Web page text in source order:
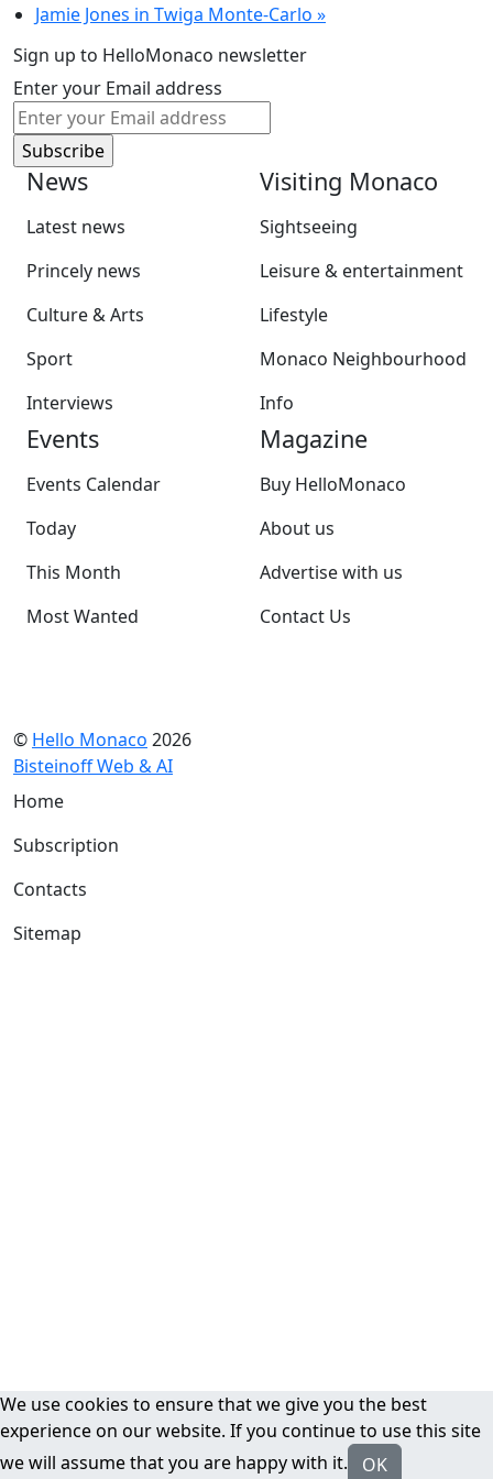
Jamie Jones in Twiga Monte-Carlo »
Sign up to HelloMonaco newsletter
Enter your Email address
News
Latest news
Princely news
Culture & Arts
Sport
Interviews
Visiting Monaco
Sightseeing
Leisure & entertainment
Lifestyle
Monaco Neighbourhood
Info
Events
Events Calendar
Today
This Month
Most Wanted
Magazine
Buy HelloMonaco
About us
Advertise with us
Contact Us
© Hello Monaco 2026
Bisteinoff Web & AI
Home
Subscription
Contacts
Sitemap
We use cookies to ensure that we give you the best
experience on our website. If you continue to use this site
we will assume that you are happy with it.
OK